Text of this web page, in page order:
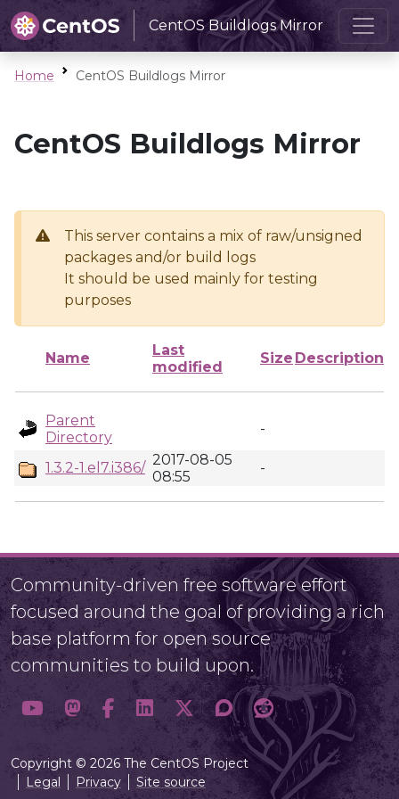
CentOS Buildlogs Mirror
Home CentOS Buildlogs Mirror
CentOS Buildlogs Mirror
This server contains a mix of raw/unsigned
packages and/or build logs
It should be used mainly for testing
purposes
Name
Last
modified
Size Description
Parent
Directory
-
1.3.2-1.el7.i386/ 2017-08-05
08:55
-
Community-driven free software effort
focused around the goal of providing a rich
base platform for open source
communities to build upon.
Copyright © 2026 The CentOS Project
Legal
Privacy Site source